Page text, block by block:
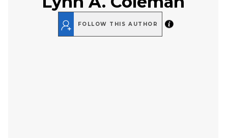
FOLLOW THIS AUTHOR